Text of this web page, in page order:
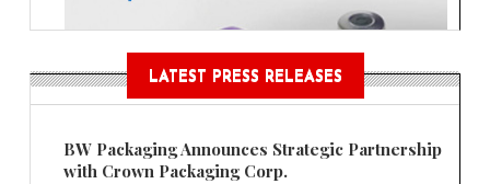
LATEST PRESS RELEASES
BW Packaging Announces Strategic Partnership
with Crown Packaging Corp.